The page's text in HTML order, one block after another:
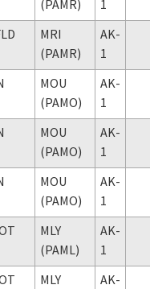
(PAMR)
1
MRI
(PAMR)
AK-
1
MOU
(PAMO)
AK-
1
MOU
(PAMO)
AK-
1
MOU
(PAMO)
AK-
1
MLY
(PAML)
AK-
1
MLY
AK-